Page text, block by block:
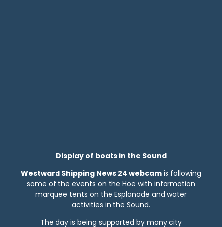
Display of boats in the Sound
Westward Shipping News 24 webcam is following
some of the events on the Hoe with information
marquee tents on the Esplanade and water
activities in the Sound.
The day is being supported by many city